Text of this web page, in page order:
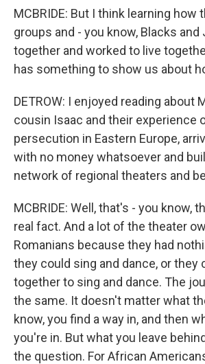
MCBRIDE: But I think learning how
groups and - you know, Blacks
together and worked to live
has something to show us about
DETROW: I enjoyed reading about
cousin Isaac and their experience
persecution in Eastern Europe,
with no money whatsoever and
network of regional theaters and
MCBRIDE: Well, that's - you know,
real fact. And a lot of the theater
Romanians because they had
they could sing and dance, or they
together to sing and dance. The
the same. It doesn't matter what
know, you find a way in, and then
you're in. But what you leave
the question. For African